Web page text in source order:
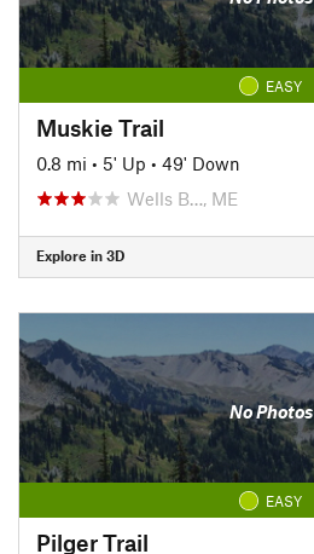
EASY
Muskie Trail
0.8 mi • 5' Up • 49' Down
Wells B…, ME
Explore in 3D
No Photos
EASY
Pilger Trail